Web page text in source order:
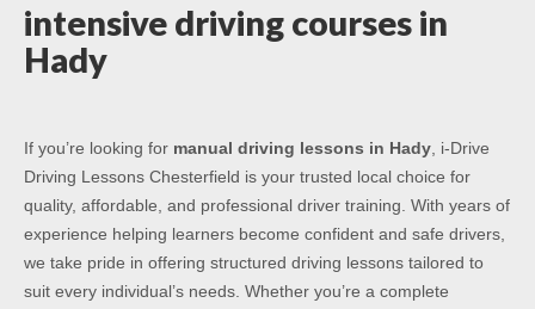
intensive driving courses in
Hady
If you’re looking for manual driving lessons in Hady , i-Drive
Driving Lessons Chesterfield is your trusted local choice for
quality, affordable, and professional driver training. With years of
experience helping learners become confident and safe drivers,
we take pride in offering structured driving lessons tailored to
suit every individual’s needs. Whether you’re a complete